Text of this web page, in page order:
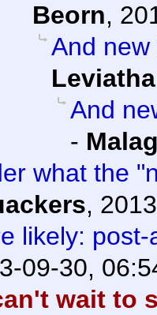
Beorn,
And
And
-
what the
,
likely:
09-30,
wait to